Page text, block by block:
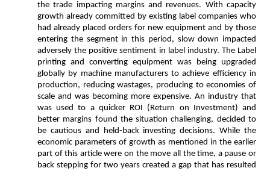
the trade impacting margins and revenues. With capacity
growth already committed by existing label companies who
had already placed orders for new equipment and by those
entering the segment in this period, slow down impacted
adversely the positive sentiment in label industry. The Label
printing and converting equipment was being upgraded
globally by machine manufacturers to achieve efficiency in
production, reducing wastages, producing to economies of
scale and was becoming more expensive. An industry that
was used to a quicker ROI (Return on Investment) and
better margins found the situation challenging, decided to
be cautious and held-back investing decisions. While the
economic parameters of growth as mentioned in the earlier
part of this article were on the move all the time, a pause or
back stepping for two years created a gap that has resulted